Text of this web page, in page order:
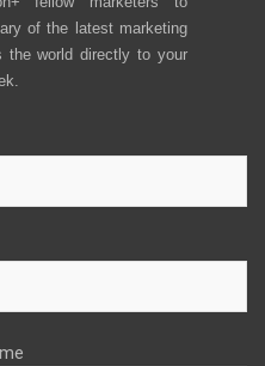
of the latest marketing
the world directly to your